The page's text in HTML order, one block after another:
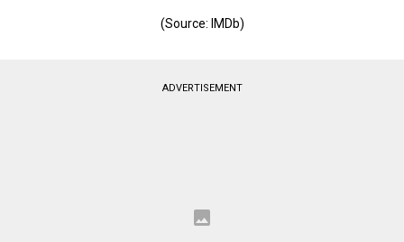
(Source: IMDb)
ADVERTISEMENT